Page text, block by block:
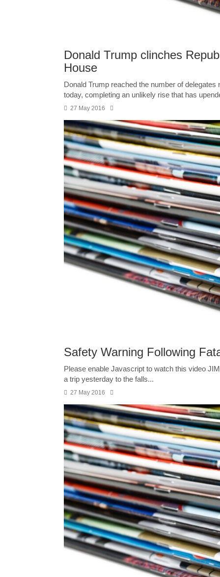
Donald Trump clinches
House
Donald Trump reached the number of
today, completing an unlikely rise that has
27 May 2016
Safety Warning Following
Please enable Javascript to watch this video
a trip yesterday to the falls...
27 May 2016